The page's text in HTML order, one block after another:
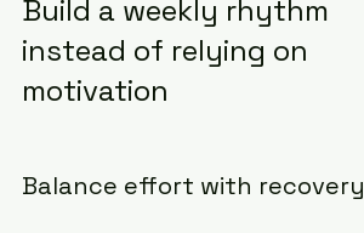
Build a weekly rhythm
instead of relying on
motivation
Balance effort with recovery